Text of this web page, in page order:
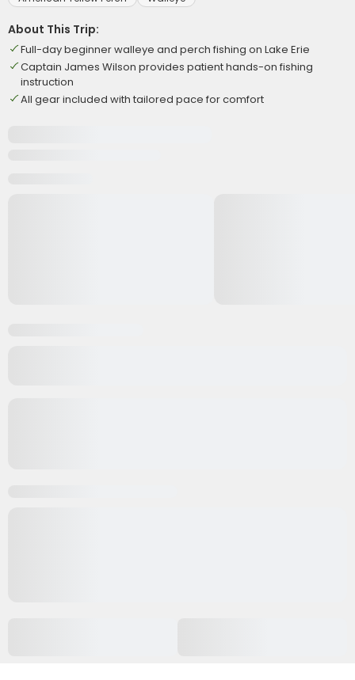
About This Trip:
Full-day beginner walleye and perch fishing on Lake Erie
Captain James Wilson provides patient hands-on fishing
instruction
All gear included with tailored pace for comfort